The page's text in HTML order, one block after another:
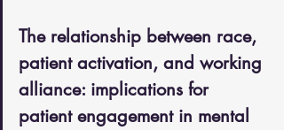
The relationship between race,
patient activation, and working
alliance: implications for
patient engagement in mental